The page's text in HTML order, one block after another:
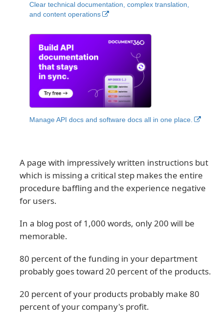
Clear technical documentation, complex translation,
and content operations
Manage API docs and software docs all in one place.
A page with impressively written instructions but
which is missing a critical step makes the entire
procedure baffling and the experience negative
for users.
In a blog post of 1,000 words, only 200 will be
memorable.
80 percent of the funding in your department
probably goes toward 20 percent of the products.
20 percent of your products probably make 80
percent of your company's profit.